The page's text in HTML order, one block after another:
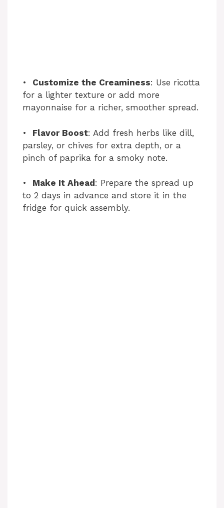
• Customize the Creaminess: Use ricotta
for a lighter texture or add more
mayonnaise for a richer, smoother spread.
• Flavor Boost: Add fresh herbs like dill,
parsley, or chives for extra depth, or a
pinch of paprika for a smoky note.
• Make It Ahead : Prepare the spread up
to 2 days in advance and store it in the
fridge for quick assembly.